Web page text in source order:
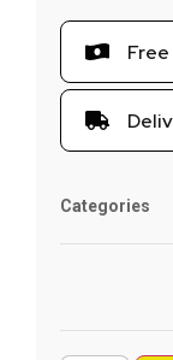
Categories